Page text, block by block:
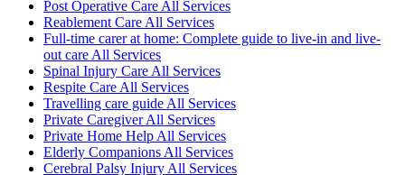
Post Operative Care All Services
Reablement Care All Services
Full-time carer at home: Complete guide to live-in and live-
out care All Services
Spinal Injury Care All Services
Respite Care All Services
Travelling care guide All Services
Private Caregiver All Services
Private Home Help All Services
Elderly Companions All Services
Cerebral Palsy Injury All Services